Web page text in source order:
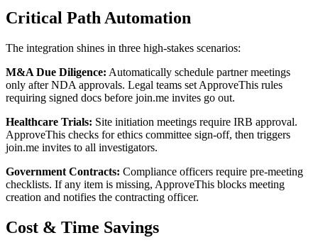
Critical Path Automation
The integration shines in three high-stakes scenarios:
M&A Due Diligence: Automatically schedule partner meetings
only after NDA approvals. Legal teams set ApproveThis rules
requiring signed docs before join.me invites go out.
Healthcare Trials: Site initiation meetings require IRB approval.
ApproveThis checks for ethics committee sign-off, then triggers
join.me invites to all investigators.
Government Contracts: Compliance officers require pre-meeting
checklists. If any item is missing, ApproveThis blocks meeting
creation and notifies the contracting officer.
Cost & Time Savings